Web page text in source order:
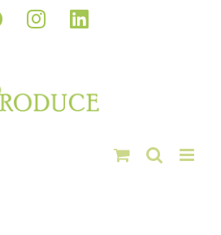
Facebook
InstagramLinkedIn